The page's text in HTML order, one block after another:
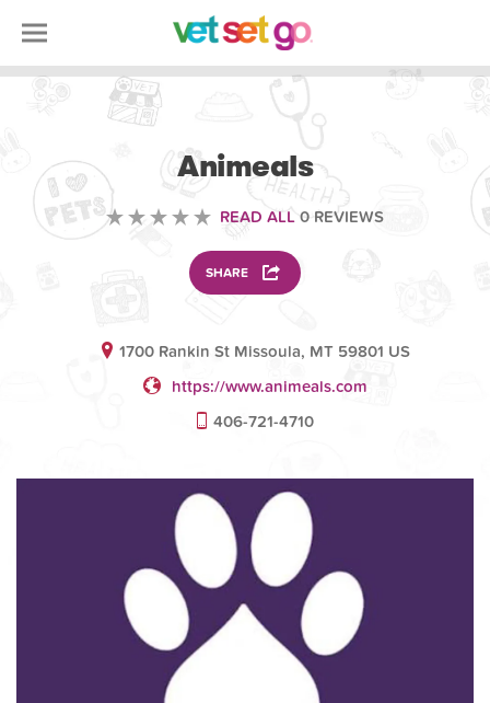
Animeals
READ ALL 0 REVIEWS
SHARE
1700 Rankin St Missoula, MT 59801 US
https://www.animeals.com
406-721-4710